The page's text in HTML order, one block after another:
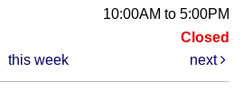
10:00AM to 5:00PM
Closed
this week next